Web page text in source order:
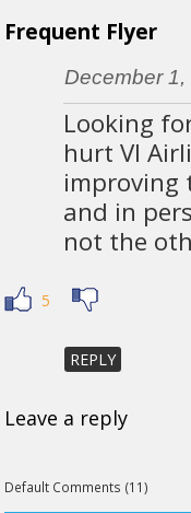
Frequent Flyer
December
Looking
hurt VI
improving
and in
not the
5
REPLY
Leave a reply
Default Comments (11)